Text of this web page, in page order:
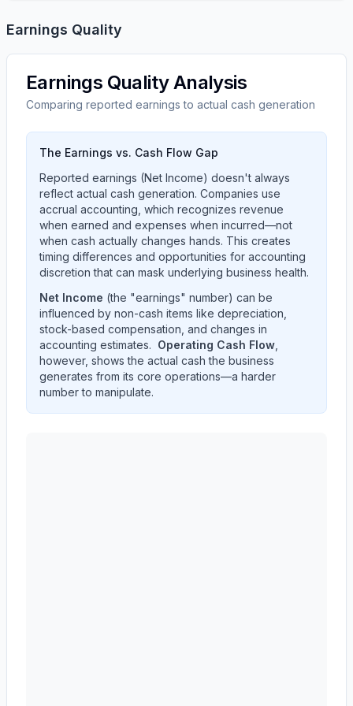
Earnings Quality
Earnings Quality Analysis
Comparing reported earnings to actual cash generation
The Earnings vs. Cash Flow Gap
Reported earnings (Net Income) doesn't always
reflect actual cash generation. Companies use
accrual accounting, which recognizes revenue
when earned and expenses when incurred—not
when cash actually changes hands. This creates
timing differences and opportunities for accounting
discretion that can mask underlying business health.
Net Income (the "earnings" number) can be
influenced by non-cash items like depreciation,
stock-based compensation, and changes in
accounting estimates. Operating Cash Flow
however, shows the actual cash the business
generates from its core operations—a harder
number to manipulate.